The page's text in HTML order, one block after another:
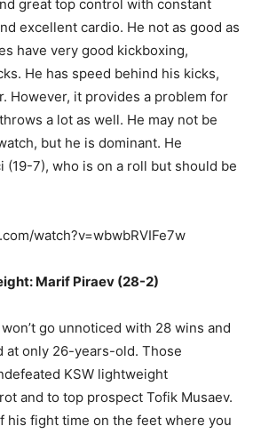
great top control with constant
excellent cardio. He not as good as
have very good kickboxing,
He has speed behind his kicks,
However, it provides a problem for
a lot as well. He may not be
but he is dominant. He
(19-7), who is on a roll but should be
watch?v=wbwbRVIFe7w
Marif Piraev (28-2)
go unnoticed with 28 wins and
at only 26-years-old. Those
KSW lightweight
and to top prospect Tofik Musaev.
his fight time on the feet where you